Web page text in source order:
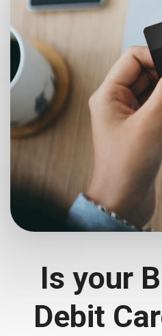
Is your
Debit